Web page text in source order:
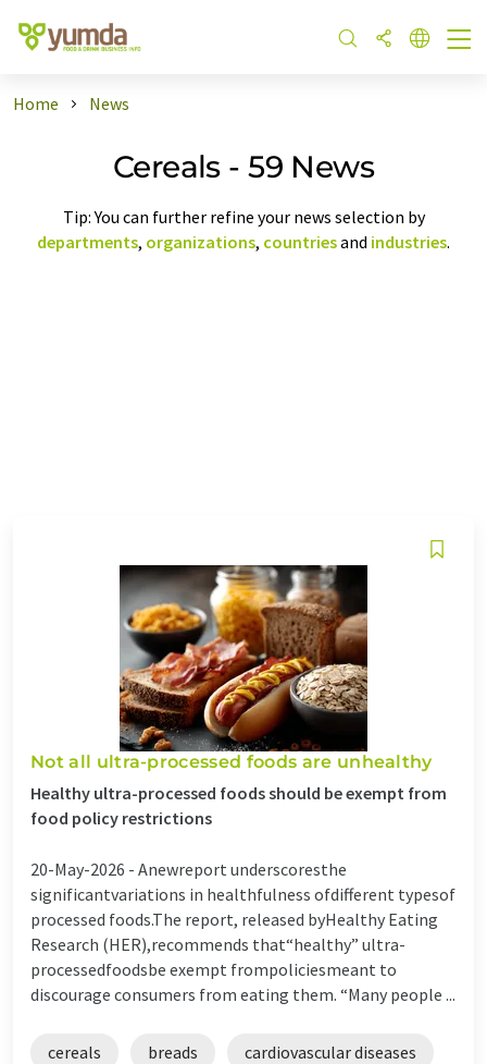
Home News
Cereals - 59 News
Tip: You can further refine your news selection by
departments, organizations, countriesand industries.
Not all ultra-processed foods are unhealthy
Healthy ultra-processed foods should be exempt from
food policy restrictions
20-May-2026 - Anewreport underscoresthe
significantvariations in healthfulness ofdifferent typesof
processed foods.The report, released byHealthy Eating
Research (HER),recommends that“healthy” ultra-
processedfoodsbe exempt frompoliciesmeant to
discourage consumers from eating them. “Many people ...
cereals breads cardiovascular diseases